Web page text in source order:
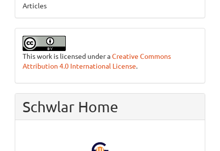
Articles
This work is licensed under aCreative Commons
Attribution 4.0 International License.
Schwlar Home